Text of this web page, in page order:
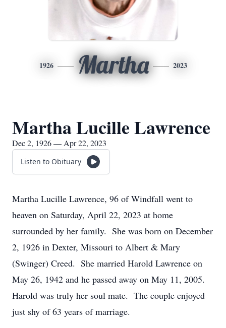
1926 Martha 2023
Martha Lucille Lawrence
Dec 2, 1926 — Apr 22, 2023
Listen to Obituary
Martha Lucille Lawrence, 96 of Windfall went to
heaven on Saturday, April 22, 2023 at home
surrounded by her family. She was born on December
2, 1926 in Dexter, Missouri to Albert & Mary
(Swinger) Creed. She married Harold Lawrence on
May 26, 1942 and he passed away on May 11, 2005.
Harold was truly her soul mate. The couple enjoyed
just shy of 63 years of marriage.